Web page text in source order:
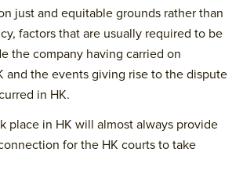
just and equitable grounds rather than
factors that are usually required to be
the company having carried on
and the events giving rise to the dispute
in HK.
place in HK will almost always provide
for the HK courts to take